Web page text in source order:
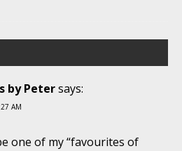
by Petersays:
AM
one of my “favourites of